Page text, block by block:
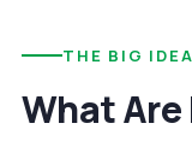
THE BIG IDEA
What